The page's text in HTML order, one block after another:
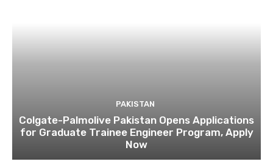
PAKISTAN
Colgate-Palmolive Pakistan Opens Applications
for Graduate Trainee Engineer Program, Apply
Now